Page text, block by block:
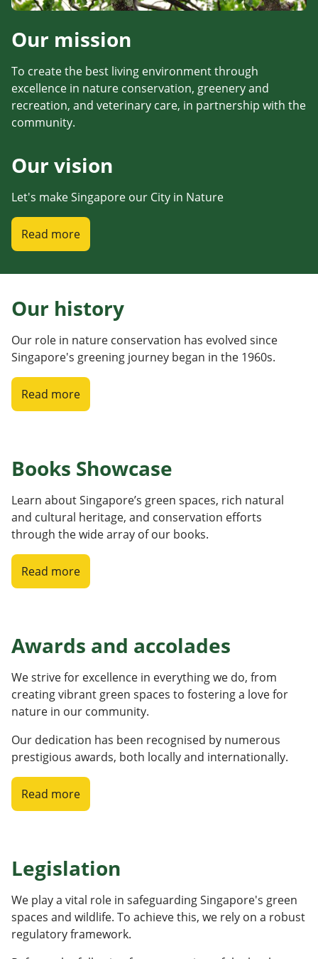
Our mission
To create the best living environment through
excellence in nature conservation, greenery and
recreation, and veterinary care, in partnership with the
community.
Our vision
Let's make Singapore our City in Nature
Read more
Our history
Our role in nature conservation has evolved since
Singapore's greening journey began in the 1960s.
Read more
Books Showcase
Learn about Singapore’s green spaces, rich natural
and cultural heritage, and conservation efforts
through the wide array of our books.
Read more
Awards and accolades
We strive for excellence in everything we do, from
creating vibrant green spaces to fostering a love for
nature in our community.
Our dedication has been recognised by numerous
prestigious awards, both locally and internationally.
Read more
Legislation
We play a vital role in safeguarding Singapore's green
spaces and wildlife. To achieve this, we rely on a robust
regulatory framework.